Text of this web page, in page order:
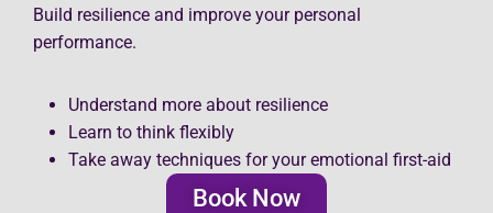
Build resilience and improve your personal
performance.
Understand more about resilience
Learn to think flexibly
Take away techniques for your emotional first-aid
Book Now